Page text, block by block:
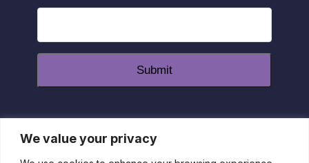
We value your privacy
Submit
dashicons-
dashicons-